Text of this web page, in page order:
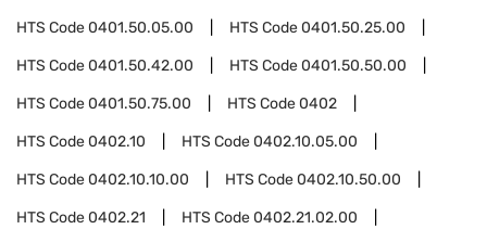
HTS Code0401.50.05.00 HTS Code0401.50.25.00
HTS Code0401.50.42.00 HTS Code0401.50.50.00
HTS Code0401.50.75.00 HTS Code0402
HTS Code0402.10 HTS Code0402.10.05.00
HTS Code0402.10.10.00 HTS Code0402.10.50.00
HTS Code0402.21 HTS Code0402.21.02.00